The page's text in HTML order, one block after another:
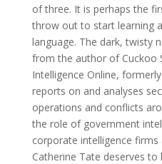
of three. It is perhaps the
throw out to start learning
language. The dark, twisty
from the author of Cuckoo
Intelligence Online,
reports on and analyses
operations and conflicts
the role of government
corporate intelligence
Catherine Tate deserves